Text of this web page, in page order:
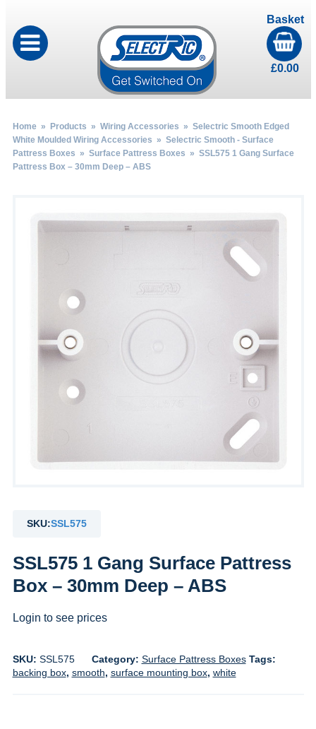
Basket
£0.00
Home» Products » Wiring Accessories » Selectric Smooth Edged
White Moulded Wiring Accessories » Selectric Smooth - Surface
Pattress Boxes » Surface Pattress Boxes » SSL575 1 Gang Surface
Pattress Box – 30mm Deep – ABS
SKU:SSL575
SSL575 1 Gang Surface Pattress
Box – 30mm Deep – ABS
Login to see prices
SKU: SSL575 Category: Surface Pattress Boxes Tags:
backing box, smooth, surface mounting box, white